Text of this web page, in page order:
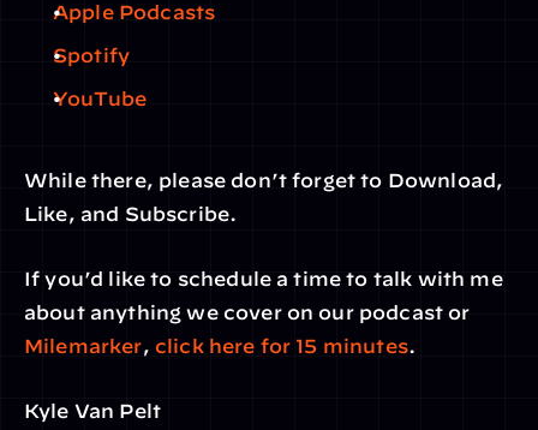
Apple Podcasts
Spotify
YouTube
While there, please don’t forget to Download,
Like, and Subscribe.
If you’d like to schedule a time to talk with me
Milemarker, click here for 15 minutes.
Kyle Van Pelt